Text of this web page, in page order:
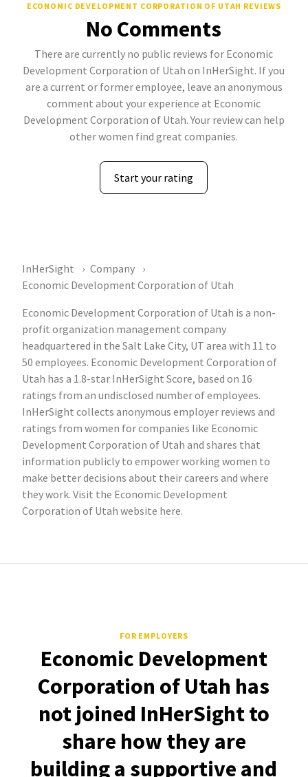
ECONOMIC DEVELOPMENT CORPORATION OF UTAH REVIEWS
No Comments
There are currently no public reviews for Economic
Development Corporation of Utah on InHerSight. If you
are a current or former employee, leave an anonymous
comment about your experience at Economic
Development Corporation of Utah. Your review can help
other women find great companies.
Start your rating
InHerSight
Company
Economic Development Corporation of Utah
Economic Development Corporation of Utah is a non-
profit organization management company
headquartered in the Salt Lake City, UT area with 11 to
50 employees. Economic Development Corporation of
Utah has a 1.8-star InHerSight Score, based on 16
ratings from an undisclosed number of employees.
InHerSight collects anonymous employer reviews and
ratings from women for companies like Economic
Development Corporation of Utah and shares that
information publicly to empower working women to
make better decisions about their careers and where
they work. Visit the Economic Development
Corporation of Utah website here.
FOR EMPLOYERS
Economic Development
Corporation of Utah has
not joined InHerSight to
share how they are
building a supportive and